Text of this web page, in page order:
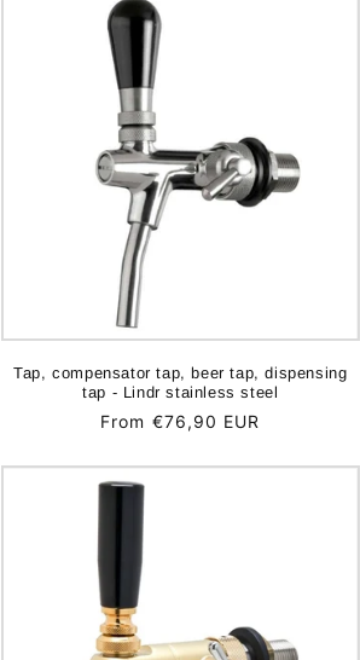
Tap, compensator tap, beer tap, dispensing
tap - Lindr stainless steel
Regular
From €76,90 EUR